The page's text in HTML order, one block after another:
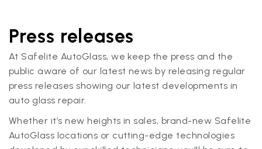
Press releases
At Safelite AutoGlass, we keep the press and the
public aware of our latest news by releasing regular
press releases showing our latest developments in
auto glass repair.
Whether it’s new heights in sales, brand-new Safelite
AutoGlass locations or cutting-edge technologies